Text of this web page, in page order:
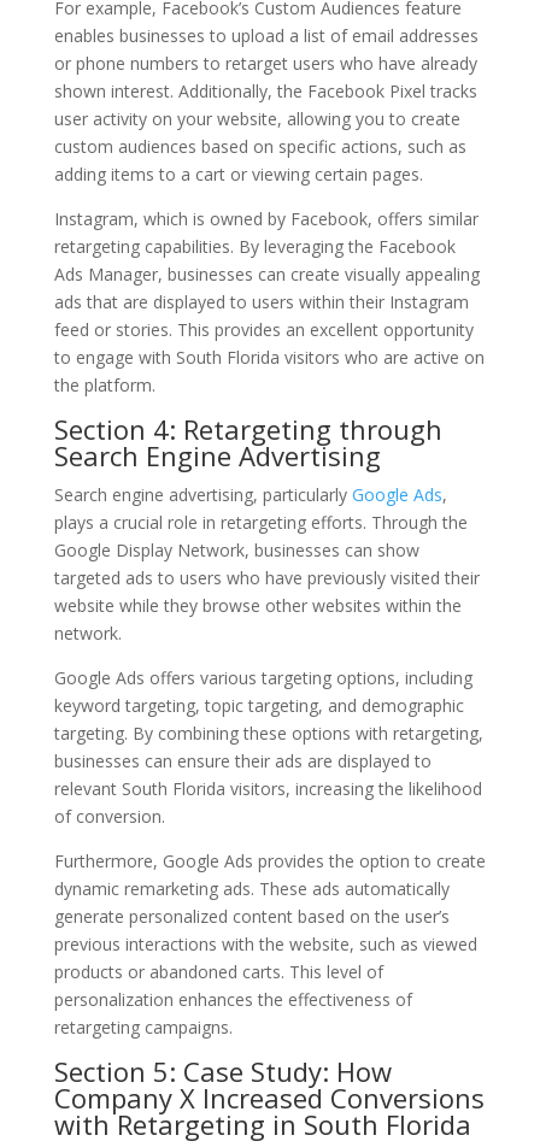
For example, Facebook’s Custom Audiences feature
enables businesses to upload a list of email addresses
or phone numbers to retarget users who have already
shown interest. Additionally, the Facebook Pixel tracks
user activity on your website, allowing you to create
custom audiences based on specific actions, such as
adding items to a cart or viewing certain pages.
Instagram, which is owned by Facebook, offers similar
retargeting capabilities. By leveraging the Facebook
Ads Manager, businesses can create visually appealing
ads that are displayed to users within their Instagram
feed or stories. This provides an excellent opportunity
to engage with South Florida visitors who are active on
the platform.
Section 4: Retargeting through
Search Engine Advertising
Search engine advertising, particularly Google Ads,
plays a crucial role in retargeting efforts. Through the
Google Display Network, businesses can show
targeted ads to users who have previously visited their
website while they browse other websites within the
network.
Google Ads offers various targeting options, including
keyword targeting, topic targeting, and demographic
targeting. By combining these options with retargeting,
businesses can ensure their ads are displayed to
relevant South Florida visitors, increasing the likelihood
of conversion.
Furthermore, Google Ads provides the option to create
dynamic remarketing ads. These ads automatically
generate personalized content based on the user’s
previous interactions with the website, such as viewed
products or abandoned carts. This level of
personalization enhances the effectiveness of
retargeting campaigns.
Section 5: Case Study: How
Company X Increased Conversions
with Retargeting in South Florida